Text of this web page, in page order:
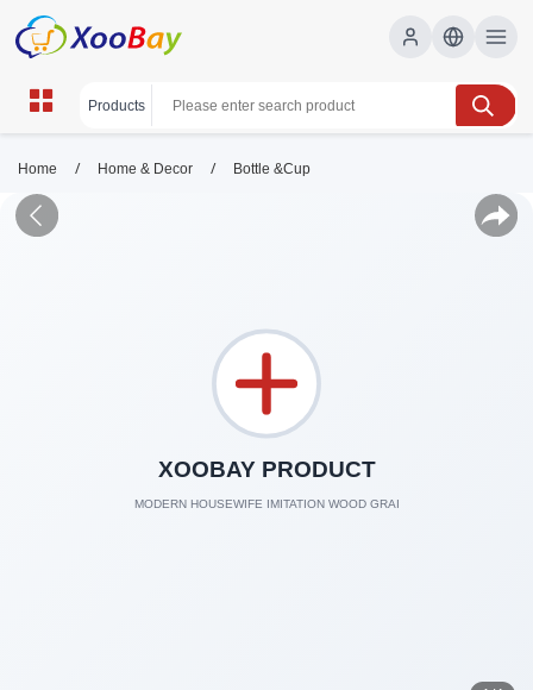
Home / Home & Decor / Bottle &Cup